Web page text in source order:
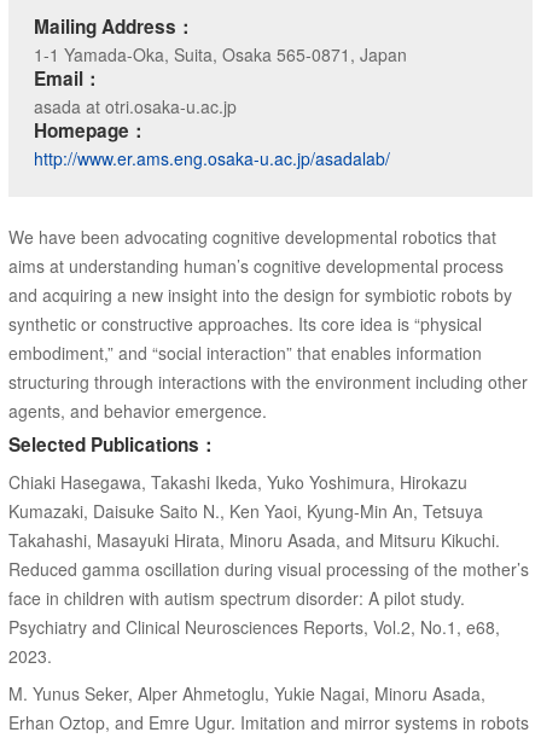
Mailing Address：
1-1 Yamada-Oka, Suita, Osaka 565-0871, Japan
Email：
asada at otri.osaka-u.ac.jp
Homepage：
http://www.er.ams.eng.osaka-u.ac.jp/asadalab/
We have been advocating cognitive developmental robotics that
aims at understanding human’s cognitive developmental process
and acquiring a new insight into the design for symbiotic robots by
synthetic or constructive approaches. Its core idea is “physical
embodiment,” and “social interaction” that enables information
structuring through interactions with the environment including other
agents, and behavior emergence.
Selected Publications：
Chiaki Hasegawa, Takashi Ikeda, Yuko Yoshimura, Hirokazu
Kumazaki, Daisuke Saito N., Ken Yaoi, Kyung-Min An, Tetsuya
Takahashi, Masayuki Hirata, Minoru Asada, and Mitsuru Kikuchi.
Reduced gamma oscillation during visual processing of the mother’s
face in children with autism spectrum disorder: A pilot study.
Psychiatry and Clinical Neurosciences Reports, Vol.2, No.1, e68,
2023.
M. Yunus Seker, Alper Ahmetoglu, Yukie Nagai, Minoru Asada,
Erhan Oztop, and Emre Ugur. Imitation and mirror systems in robots